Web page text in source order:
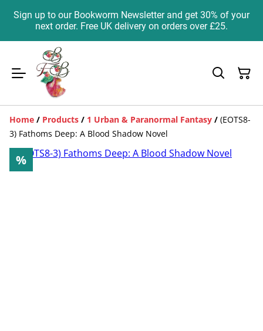
Sign up to our Bookworm Newsletter and get 30% of your
next order. Free UK delivery on orders over £25.
Home / Products / 1 Urban & Paranormal Fantasy / (EOTS8-
3) Fathoms Deep: A Blood Shadow Novel
%